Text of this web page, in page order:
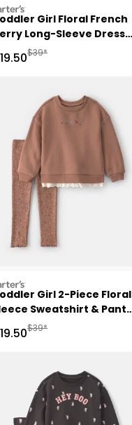
Girl Floral French
Long-Sleeve Dress
Set - Pink/Cream
Price
Manufactured
$39*
Girl 2-Piece Floral
Sweatshirt & Pant
Set - Brown
Price
Manufactured
$39*